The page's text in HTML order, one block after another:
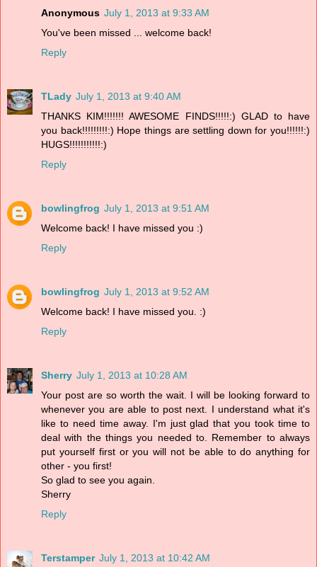
Anonymous July 1, 2013 at 9:33 AM
You've been missed ... welcome back!
Reply
TLady July 1, 2013 at 9:40 AM
THANKS KIM!!!!!!! AWESOME FINDS!!!!!:) GLAD to have
you back!!!!!!!!!:) Hope things are settling down for you!!!!!!:)
HUGS!!!!!!!!!!!:)
Reply
bowlingfrog July 1, 2013 at 9:51 AM
Welcome back! I have missed you :)
Reply
bowlingfrog July 1, 2013 at 9:52 AM
Welcome back! I have missed you. :)
Reply
Sherry July 1, 2013 at 10:28 AM
Your post are so worth the wait. I will be looking forward to
whenever you are able to post next. I understand what it's
like to need time away. I'm just glad that you took time to
deal with the things you needed to. Remember to always
put yourself first or you will not be able to do anything for
other - you first!
So glad to see you again.
Sherry
Reply
Terstamper July 1, 2013 at 10:42 AM